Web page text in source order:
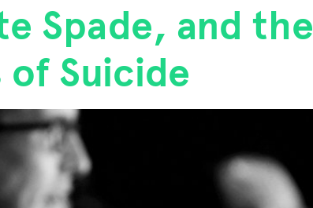
Spade, and the
of Suicide